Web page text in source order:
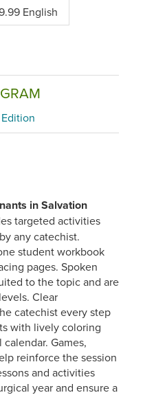
English
in Salvation
targeted activities
any catechist.
student workbook
pages. Spoken
to the topic and are
Clear
catechist every step
with lively coloring
Games,
reinforce the session
and activities
year and ensure a